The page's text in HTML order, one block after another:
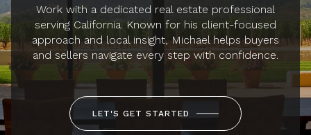
Work with a dedicated real estate professional
serving California. Known for his client-focused
approach and local insight, Michael helps buyers
and sellers navigate every step with confidence.
LET'S GET STARTED